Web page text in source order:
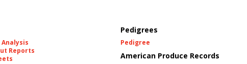
Reports
Pedigrees
Pedigree
American Produce Records